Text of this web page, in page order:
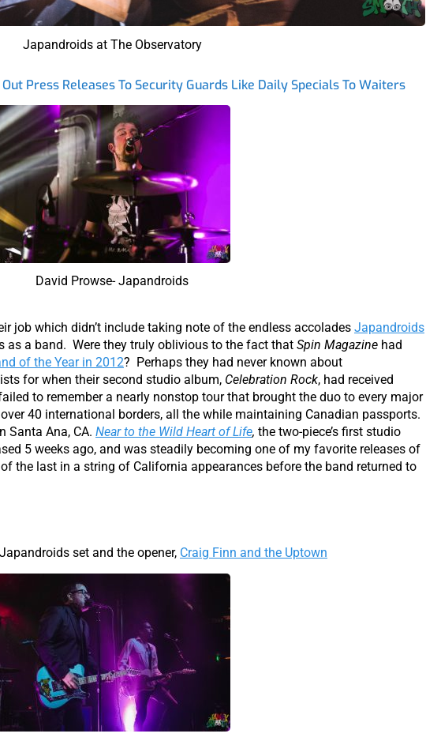
Japandroids at The Observatory
Press Releases To Security Guards Like Daily Specials To Waiters
David Prowse- Japandroids
job which didn’t include taking note of the endless accolades Japandroids
as a band. Were they truly oblivious to the fact that Spin Magazine had
of the Year in 2012? Perhaps they had never known about
for when their second studio album, Celebration Rock, had received
to remember a nearly nonstop tour that brought the duo to every major
40 international borders, all the while maintaining Canadian passports.
Santa Ana, CA. Near to the Wild Heart of Life, the two-piece’s first studio
5 weeks ago, and was steadily becoming one of my favorite releases of
the last in a string of California appearances before the band returned to
set and the opener, Craig Finn and the Uptown